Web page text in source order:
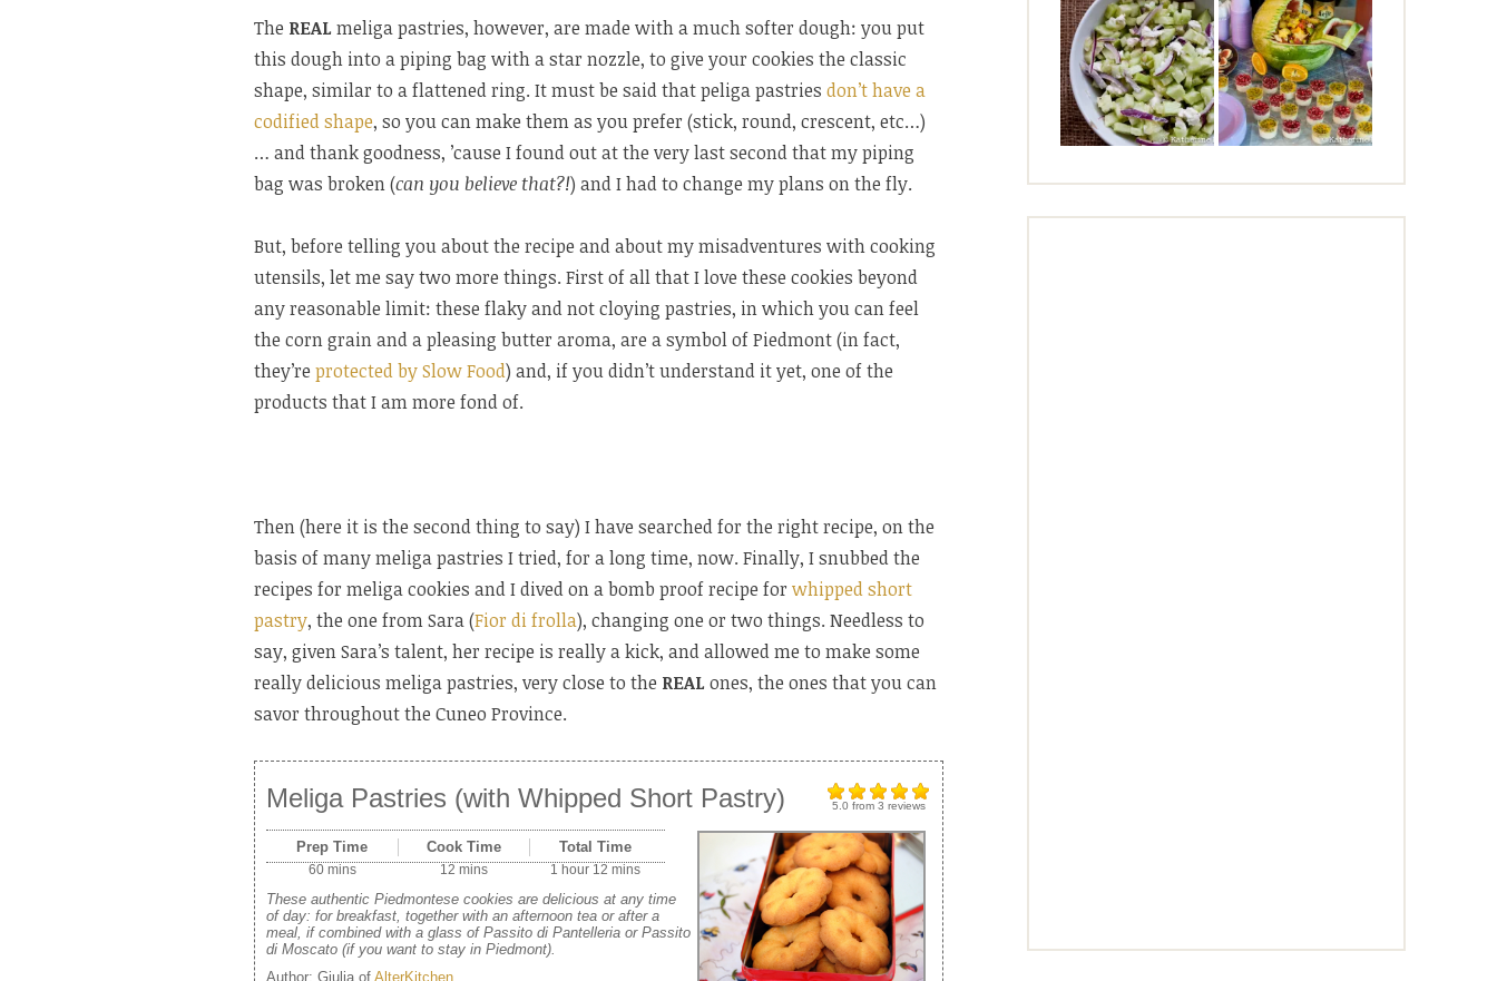
The REAL meliga pastries, however, are made with a much softer dough: you put
this dough into a piping bag with a star nozzle, to give your cookies the classic
shape, similar to a flattened ring. It must be said that peliga pastries don’t have a
codified shape, so you can make them as you prefer (stick, round, crescent, etc…)
… and thank goodness, ’cause I found out at the very last second that my piping
bag was broken (can you believe that?!) and I had to change my plans on the fly.
But, before telling you about the recipe and about my misadventures with cooking
utensils, let me say two more things. First of all that I love these cookies beyond
any reasonable limit: these flaky and not cloying pastries, in which you can feel
the corn grain and a pleasing butter aroma, are a symbol of Piedmont (in fact,
they’re protected by Slow Food) and, if you didn’t understand it yet, one of the
products that I am more fond of.
Then (here it is the second thing to say) I have searched for the right recipe, on the
basis of many meliga pastries I tried, for a long time, now. Finally, I snubbed the
recipes for meliga cookies and I dived on a bomb proof recipe for whipped short
pastry, the one from Sara (Fior di frolla), changing one or two things. Needless to
say, given Sara’s talent, her recipe is really a kick, and allowed me to make some
really delicious meliga pastries, very close to the REAL ones, the ones that you can
savor throughout the Cuneo Province.
5.0 from 3 reviews
Meliga Pastries (with Whipped Short Pastry)
Prep Time
60 mins
Cook Time
12 mins
Total Time
1 hour 12 mins
These authentic Piedmontese cookies are delicious at any time
of day: for breakfast, together with an afternoon tea or after a
meal, if combined with a glass of Passito di Pantelleria or Passito
di Moscato (if you want to stay in Piedmont).
Author: Giulia of AlterKitchen